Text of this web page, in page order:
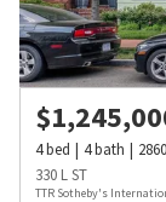
$
4bed 4bath 2860
330 L ST
TTR Sotheby's